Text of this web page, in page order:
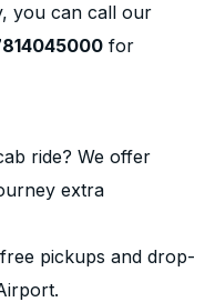
you can call our
for
ride? We offer
extra
pickups and drop-